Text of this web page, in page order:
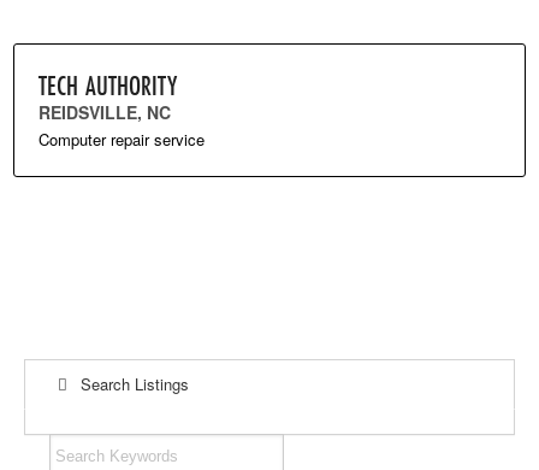
TECH AUTHORITY
REIDSVILLE, NC
Computer repair service
Search Listings